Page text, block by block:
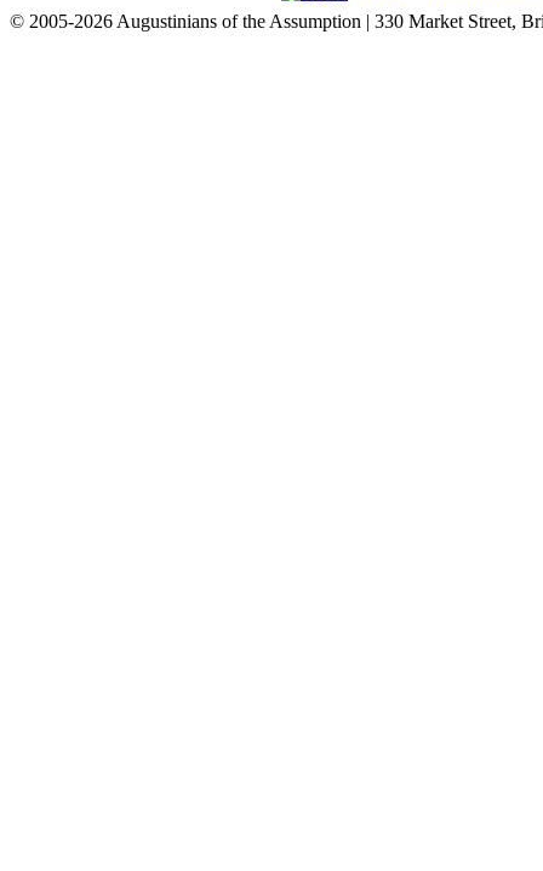
© 2005-2026 Augustinians of the Assumption | 330 Market Street,